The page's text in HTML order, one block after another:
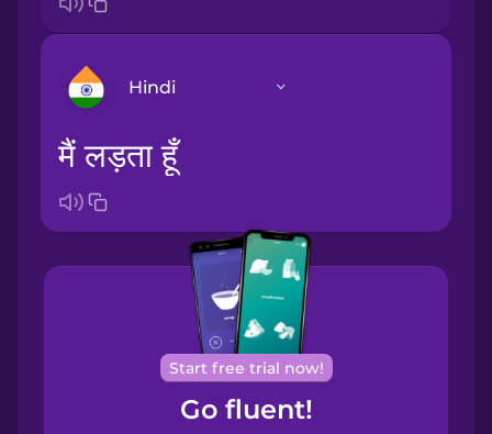
Hindi
Arabic
Bosnian
Brazilian
Portuguese
Cantonese
Chinese
मैं लड़ता हूँ
Start free trial now!
Go fluent!